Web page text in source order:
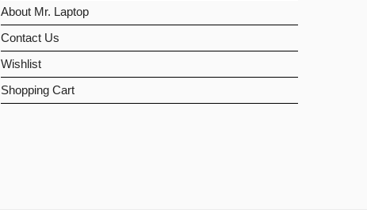
About Mr. Laptop
Contact Us
Wishlist
Shopping Cart